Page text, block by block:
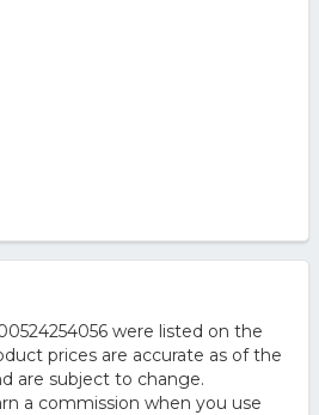
were listed on the
prices are accurate as of the
are subject to change.
a commission when you use